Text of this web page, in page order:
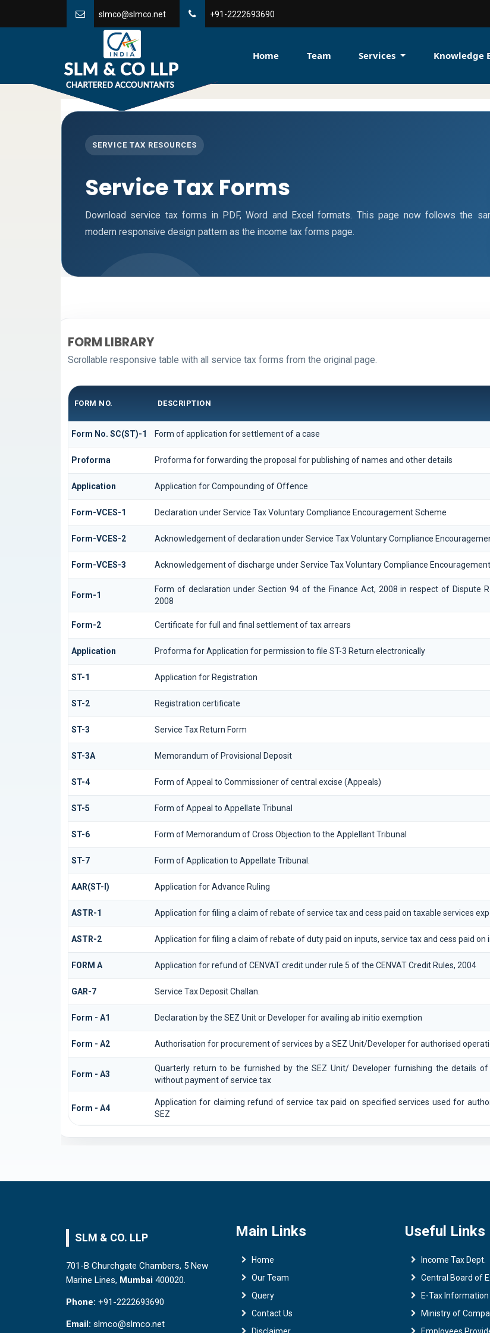
slmco@slmco.net +91-2222693690
Home Team Services Knowledge
SERVICE TAX RESOURCES
Service Tax Forms
Download service tax forms in PDF, Word and Excel formats. This page now follows the
modern responsive design pattern as the income tax forms page.
FORM LIBRARY
Scrollable responsive table with all service tax forms from the original page.
FORM NO. DESCRIPTION
Form No. SC(ST)-1 Form of application for settlement of a case
Proforma Proforma for forwarding the proposal for publishing of names and other details
Application Application for Compounding of Offence
Form-VCES-1 Declaration under Service Tax Voluntary Compliance Encouragement Scheme
Form-VCES-2 Acknowledgement of declaration under Service Tax Voluntary Compliance
Form-VCES-3 Acknowledgement of discharge under Service Tax Voluntary Compliance
Form-1
Form of declaration under Section 94 of the Finance Act, 2008 in respect of Dispute
2008
Form-2 Certificate for full and final settlement of tax arrears
Application Proforma for Application for permission to file ST-3 Return electronically
ST-1 Application for Registration
ST-2 Registration certificate
ST-3 Service Tax Return Form
ST-3A Memorandum of Provisional Deposit
ST-4 Form of Appeal to Commissioner of central excise (Appeals)
ST-5 Form of Appeal to Appellate Tribunal
ST-6 Form of Memorandum of Cross Objection to the Applellant Tribunal
ST-7 Form of Application to Appellate Tribunal.
AAR(ST-I) Application for Advance Ruling
ASTR-1 Application for filing a claim of rebate of service tax and cess paid on taxable services
ASTR-2 Application for filing a claim of rebate of duty paid on inputs, service tax and cess paid on
FORM A Application for refund of CENVAT credit under rule 5 of the CENVAT Credit Rules, 2004
GAR-7 Service Tax Deposit Challan.
Form - A1 Declaration by the SEZ Unit or Developer for availing ab initio exemption
Form - A2 Authorisation for procurement of services by a SEZ Unit/Developer for authorised
Form - A3
Quarterly return to be furnished by the SEZ Unit/ Developer furnishing the details of
without payment of service tax
Form - A4
Application for claiming refund of service tax paid on specified services used for
SEZ
SLM & CO. LLP
701-B Churchgate Chambers, 5 New
Marine Lines, Mumbai 400020.
Phone: +91-2222693690
Email: slmco@slmco.net
Main Links
Home
Our Team
Query
Contact Us
Disclaimer
Useful Links
Income Tax Dept.
Central Board of
E-Tax
Ministry of
Employees